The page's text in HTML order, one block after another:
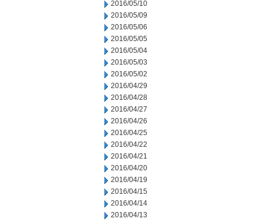
2016/05/10
2016/05/09
2016/05/06
2016/05/05
2016/05/04
2016/05/03
2016/05/02
2016/04/29
2016/04/28
2016/04/27
2016/04/26
2016/04/25
2016/04/22
2016/04/21
2016/04/20
2016/04/19
2016/04/15
2016/04/14
2016/04/13